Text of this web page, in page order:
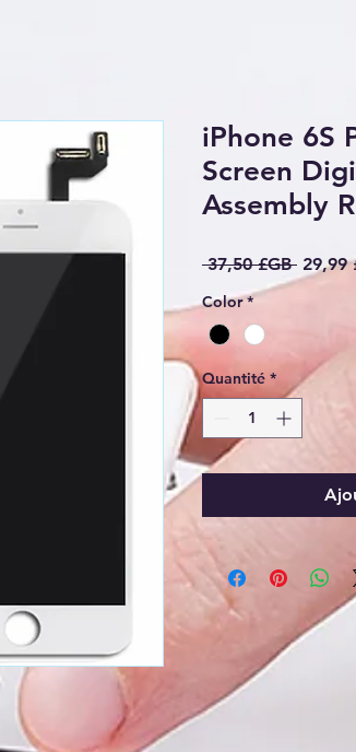
iPhone 6S
Screen
Assembly
37,50 £GB Prix
29,99
Color *
Quantité *